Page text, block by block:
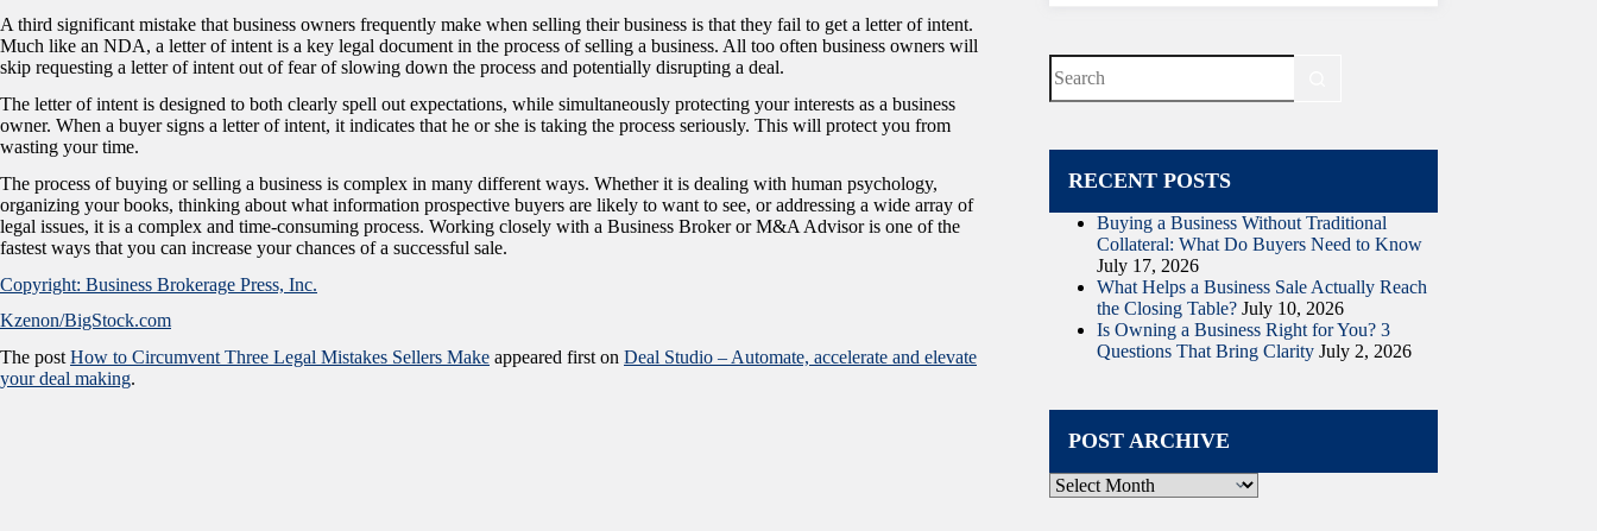
A third significant mistake that business owners frequently make when selling their business is that they fail to get a letter of intent.
Much like an NDA, a letter of intent is a key legal document in the process of selling a business. All too often business owners will
skip requesting a letter of intent out of fear of slowing down the process and potentially disrupting a deal.
The letter of intent is designed to both clearly spell out expectations, while simultaneously protecting your interests as a business
owner. When a buyer signs a letter of intent, it indicates that he or she is taking the process seriously. This will protect you from
wasting your time.
The process of buying or selling a business is complex in many different ways. Whether it is dealing with human psychology,
organizing your books, thinking about what information prospective buyers are likely to want to see, or addressing a wide array of
legal issues, it is a complex and time-consuming process. Working closely with a Business Broker or M&A Advisor is one of the
fastest ways that you can increase your chances of a successful sale.
Copyright: Business Brokerage Press, Inc.
Kzenon/BigStock.com
The post How to Circumvent Three Legal Mistakes Sellers Make appeared first on Deal Studio – Automate, accelerate and elevate
your deal making.
No
results
RECENT POSTS
Buying a Business Without Traditional
Collateral: What Do Buyers Need to Know
July 17, 2026
What Helps a Business Sale Actually Reach
the Closing Table? July 10, 2026
Is Owning a Business Right for You? 3
Questions That Bring Clarity July 2, 2026
POST ARCHIVE
Post
Archive